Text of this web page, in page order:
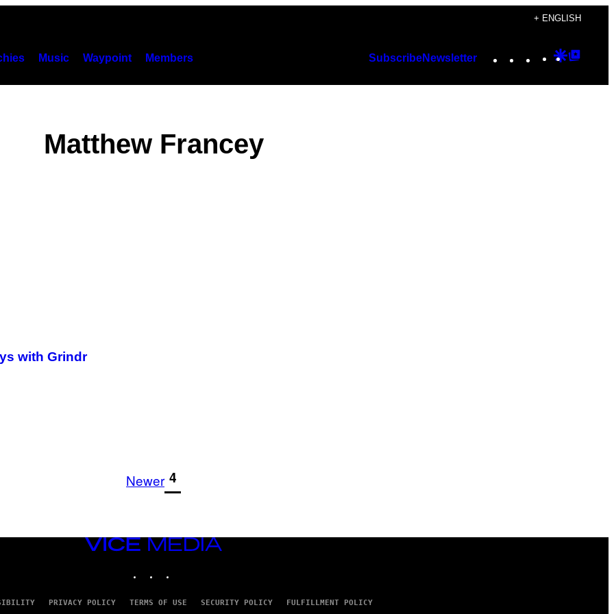
+ ENGLISH
Music Waypoint Members SubscribeNewsletter Instagram
TikTok
YouTube
Google
Matthew Francey
with Grindr
Newer 1
4
VICE
PRIVACY POLICY TERMS OF USE SECURITY POLICY FULFILLMENT POLICY